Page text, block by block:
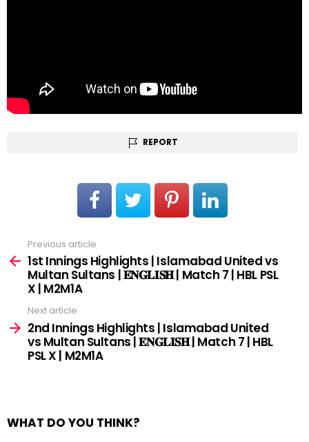
REPORT
more
Previous article
1st Innings Highlights | Islamabad United vs
Multan Sultans | 𝐄𝐍𝐆𝐋𝐈𝐒𝐇 | Match 7 | HBL PSL
X | M2M1A
Next article
2nd Innings Highlights | Islamabad United
vs Multan Sultans | 𝐄𝐍𝐆𝐋𝐈𝐒𝐇 | Match 7 | HBL
PSL X | M2M1A
WHAT DO YOU THINK?